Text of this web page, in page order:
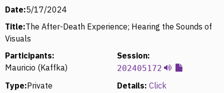
Date:5/17/2024
Title:The After-Death Experience; Hearing the Sounds of
Visuals
Participants:
Mauricio (Kaffka)
Session:
202405172
Type:Private Details: Click